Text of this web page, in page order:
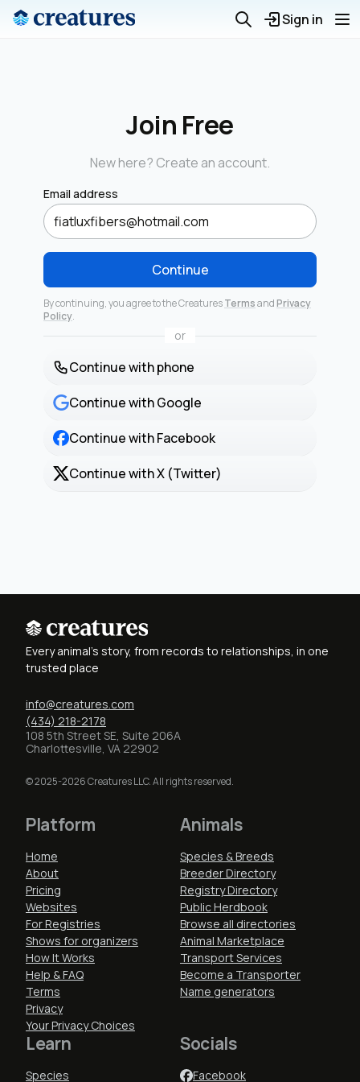
Sign in
Join Free
New here? Create an account.
Email address
Continue
By continuing, you agree to the CreaturesTermsandPrivacy
Policy.
or
Continue with phone
Continue with Google
Continue with Facebook
Continue with X (Twitter)
Every animal's story, from records to relationships, in one
trusted place
info@creatures.com
(434) 218-2178
108 5th Street SE, Suite 206A
Charlottesville, VA 22902
© 2025-2026 Creatures LLC. All rights reserved.
Platform
Home
About
Pricing
Websites
For Registries
Shows for organizers
How It Works
Help & FAQ
Terms
Privacy
Your Privacy Choices
Animals
Species & Breeds
Breeder Directory
Registry Directory
Public Herdbook
Browse all directories
Animal Marketplace
Transport Services
Become a Transporter
Name generators
Learn
Species
Socials
Facebook